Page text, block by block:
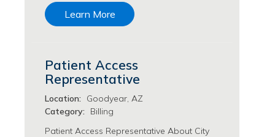
Support Services Jobs
Transfusion Medicine Jobs
Learn More
Patient Access
Representative
Location:
Goodyear, AZ
Category:
Billing
Patient Access Representative About City